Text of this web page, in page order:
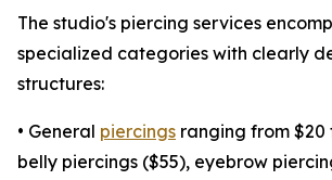
The studio's piercing services
specialized categories with clearly
structures:
• General piercings ranging from $20
belly piercings ($55), eyebrow